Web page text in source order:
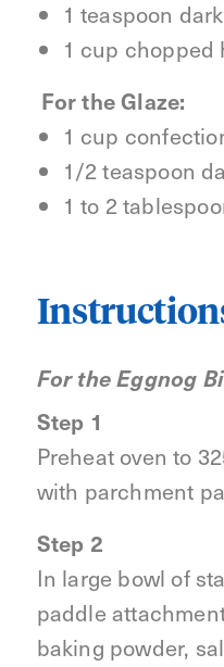
1 teaspoon
1 cup chopped
For the Glaze:
1 cup
1/2 teaspoon
1 to 2
For the Eggnog
Step 1
Preheat oven to
with parchment
Step 2
In large bowl of
paddle
baking powder,